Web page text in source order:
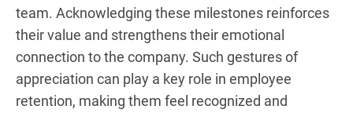
team. Acknowledging these milestones reinforces
their value and strengthens their emotional
connection to the company. Such gestures of
appreciation can play a key role in employee
retention, making them feel recognized and